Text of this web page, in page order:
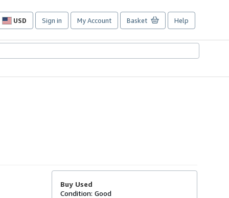
USD
Site
preferences
Sign in My Account Basket Help
Buy Used
Condition: Good